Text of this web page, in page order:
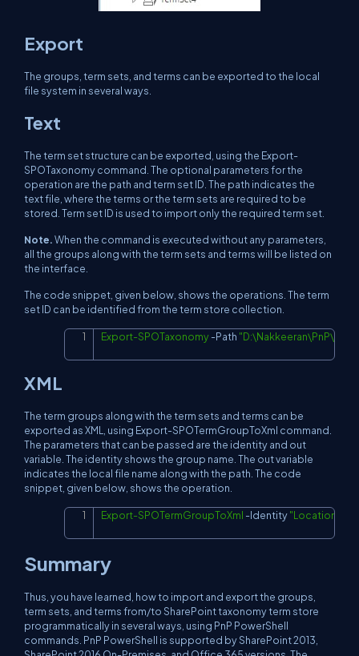
Export
The groups, term sets, and terms can be exported to the local
file system in several ways.
Text
The term set structure can be exported, using the Export-
SPOTaxonomy command. The optional parameters for the
operation are the path and term set ID. The path indicates the
text file, where the terms or the term sets are required to be
stored. Term set ID is used to import only the required term set.
Note.When the command is executed without any parameters,
all the groups along with the term sets and terms will be listed on
the interface.
The code snippet, given below, shows the operations. The term
set ID can be identified from the term store collection.
Export-SPOTaxonomy-Path Copy
XML
The term groups along with the term sets and terms can be
exported as XML, using Export-SPOTermGroupToXml command.
The parameters that can be passed are the identity and out
variable. The identity shows the group name. The out variable
indicates the local file name along with the path. The code
snippet, given below, shows the operation.
Export-SPOTermGroupToXml -Identity "Locations"
Copy
Summary
Thus, you have learned, how to import and export the groups,
term sets, and terms from/to SharePoint taxonomy term store
programmatically in several ways, using PnP PowerShell
commands. PnP PowerShell is supported by SharePoint 2013,